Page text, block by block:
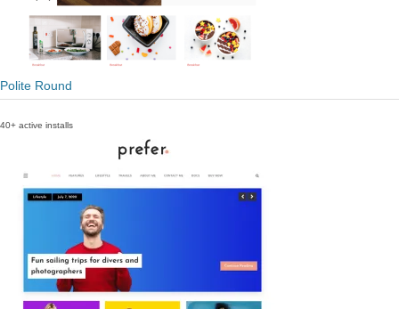
Polite Round
40+ active installs